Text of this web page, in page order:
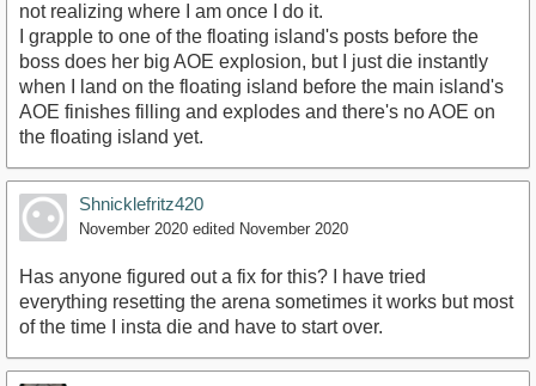
not realizing where I am once I do it.
I grapple to one of the floating island's posts before the
boss does her big AOE explosion, but I just die instantly
when I land on the floating island before the main island's
AOE finishes filling and explodes and there's no AOE on
the floating island yet.
Shnicklefritz420
November 2020 edited November 2020
Has anyone figured out a fix for this? I have tried
everything resetting the arena sometimes it works but most
of the time I insta die and have to start over.